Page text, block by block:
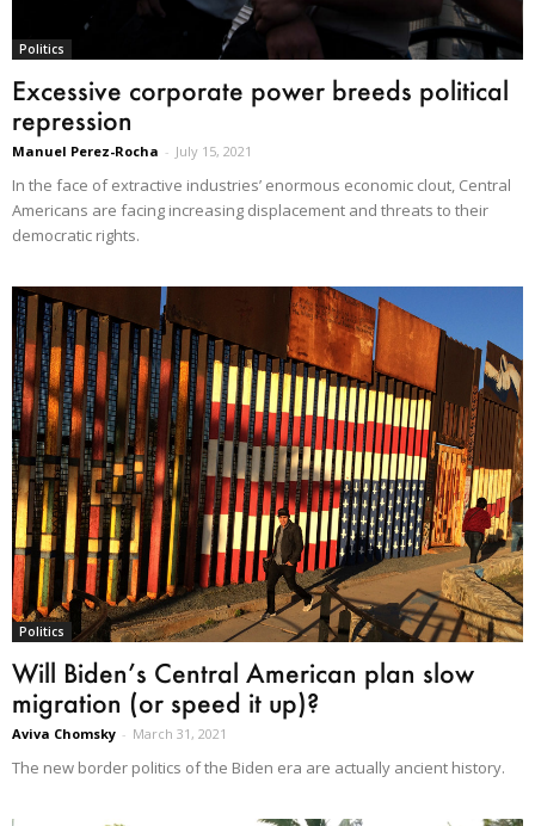
Politics
Excessive corporate power breeds political
repression
Manuel Perez-Rocha - July 15, 2021
In the face of extractive industries’ enormous economic clout, Central
Americans are facing increasing displacement and threats to their
democratic rights.
Politics
Will Biden’s Central American plan slow
migration (or speed it up)?
Aviva Chomsky - March 31, 2021
The new border politics of the Biden era are actually ancient history.